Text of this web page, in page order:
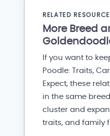
RELATED
More Breed
If you want to
Poodle: Traits,
Expect, these
in the same
cluster and
traits, and family